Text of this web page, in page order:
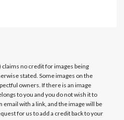
claims no credit for images being
stated. Some images on the
owners. If there is an image
to you and you do not wish it to
email with a link, and the image will be
for us to add a credit back to your